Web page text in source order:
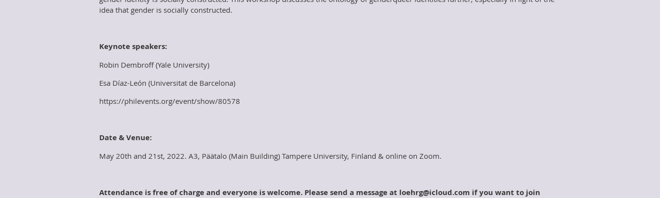
idea that gender is socially constructed.
Keynote speakers:
Robin Dembroff (Yale University)
Esa Díaz-León (Universitat de Barcelona)
https://philevents.org/event/show/80578
Date & Venue:
May 20th and 21st, 2022. A3, Päätalo (Main Building) Tampere University, Finland & online on Zoom.
Attendance is free of charge and everyone is welcome. Please send a message at loehrg@icloud.com if you want to join